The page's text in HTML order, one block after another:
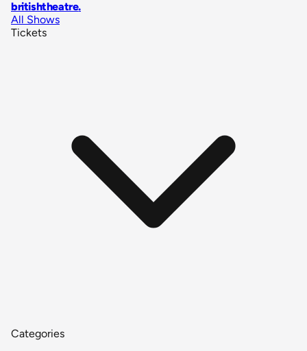
britishtheatre.
All Shows
Tickets
Categories